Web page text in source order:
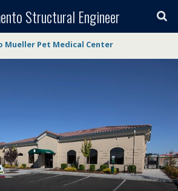
Structural Engineer
Mueller Pet Medical Center